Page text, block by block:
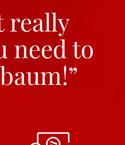
really
need to